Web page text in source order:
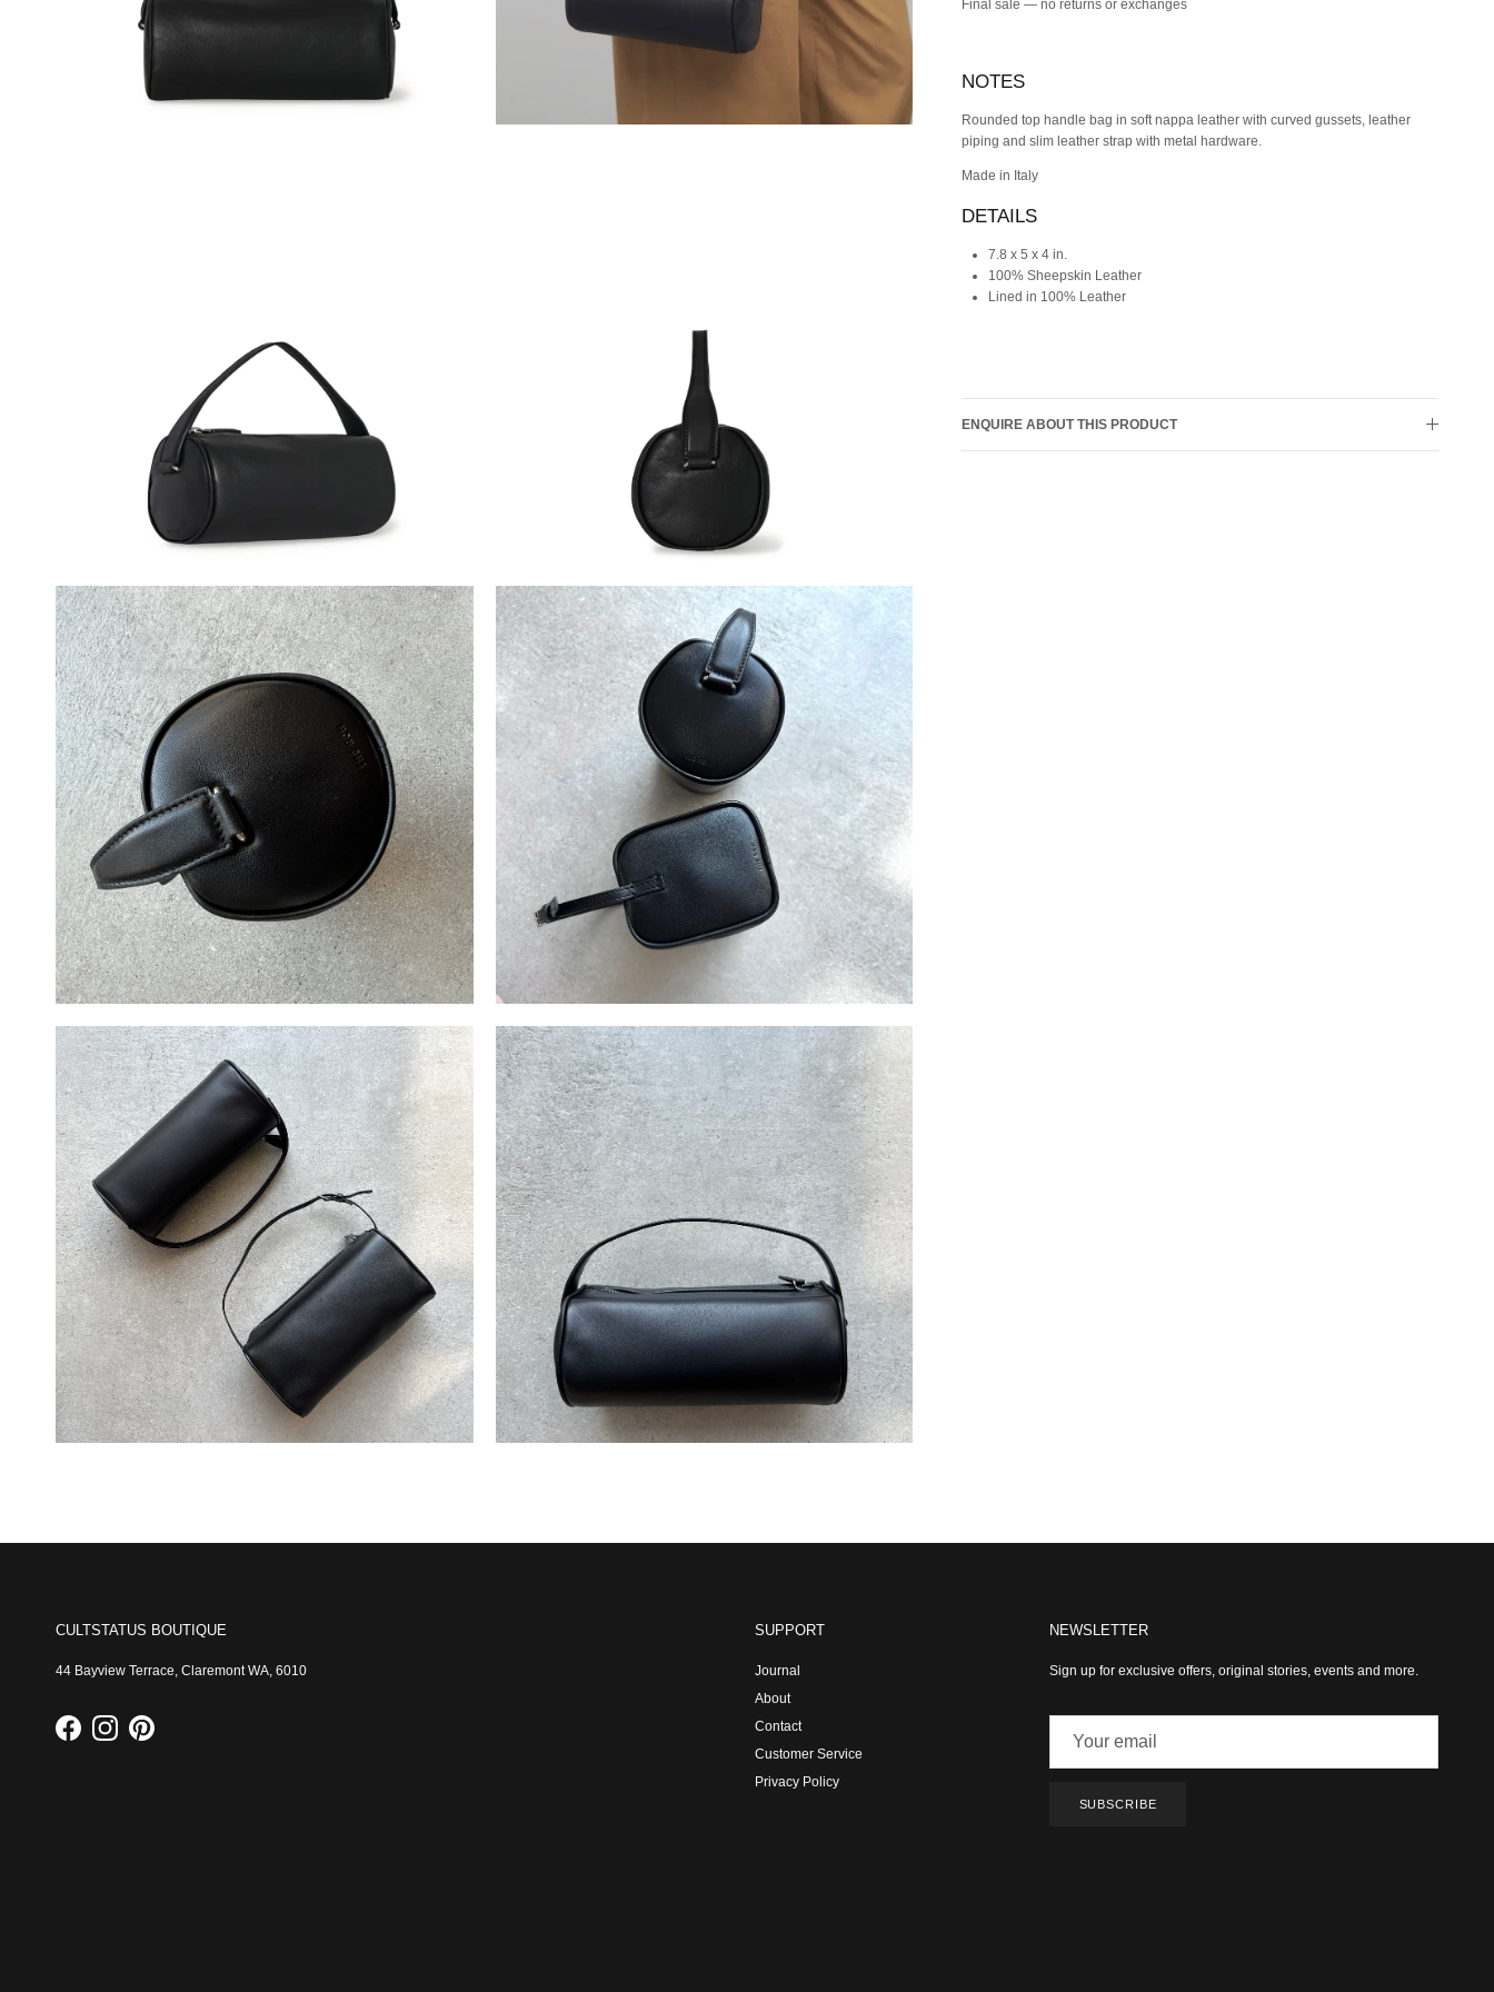
Final sale — no returns or exchanges
NOTES
Rounded top handle bag in soft nappa leather with curved gussets, leather
piping and slim leather strap with metal hardware.
Made in Italy
DETAILS
7.8 x 5 x 4 in.
100% Sheepskin Leather
Lined in 100% Leather
ENQUIRE ABOUT THIS PRODUCT
CULTSTATUS BOUTIQUE
44 Bayview Terrace, Claremont WA, 6010
FacebookInstagramPinterest
SUPPORT
Journal
About
Contact
Customer Service
Privacy Policy
NEWSLETTER
Sign up for exclusive offers, original stories, events and more.
SUBSCRIBE